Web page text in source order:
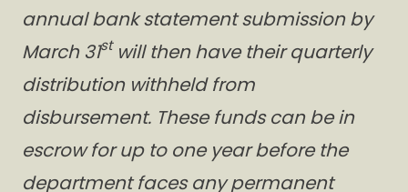
annual bank statement submission by
March 31stwill then have their quarterly
distribution withheld from
disbursement. These funds can be in
escrow for up to one year before the
department faces any permanent